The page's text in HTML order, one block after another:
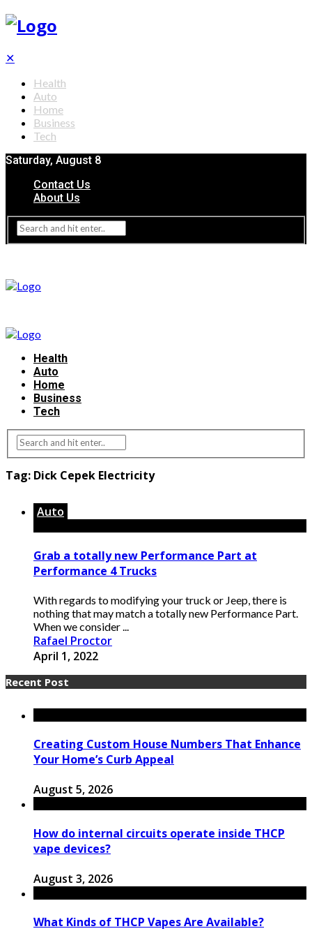
✕
Health
Auto
Home
Business
Tech
Saturday, August 8
Contact Us
About Us
Health
Auto
Home
Business
Tech
Tag: Dick Cepek Electricity
Auto
Grab a totally new Performance Part at
Performance 4 Trucks
With regards to modifying your truck or Jeep, there is
nothing that may match a totally new Performance Part.
When we consider ...
Rafael Proctor
April 1, 2022
Recent Post
Creating Custom House Numbers That Enhance
Your Home’s Curb Appeal
August 5, 2026
How do internal circuits operate inside THCP
vape devices?
August 3, 2026
What Kinds of THCP Vapes Are Available?